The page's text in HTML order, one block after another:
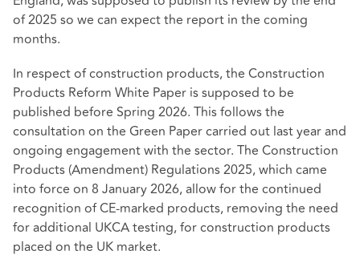
of 2025 so we can expect the report in the coming
months.
In respect of construction products, the Construction
Products Reform White Paper is supposed to be
published before Spring 2026. This follows the
consultation on the Green Paper carried out last year and
ongoing engagement with the sector. The Construction
Products (Amendment) Regulations 2025, which came
into force on 8 January 2026, allow for the continued
recognition of CE-marked products, removing the need
for additional UKCA testing, for construction products
placed on the UK market.